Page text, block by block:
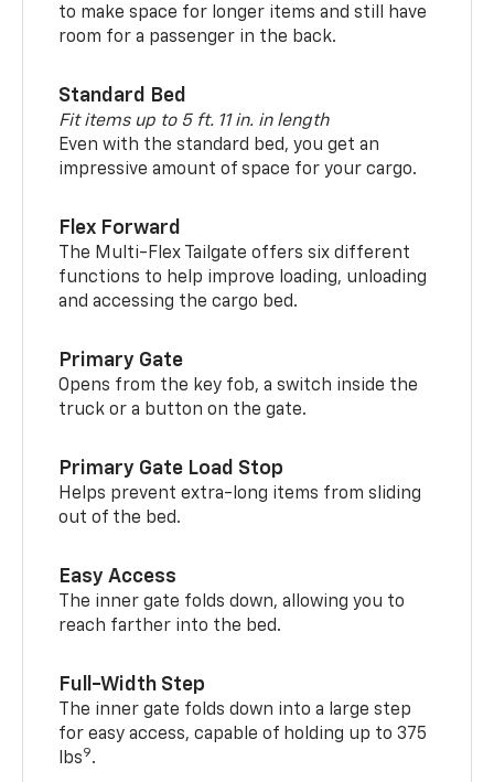
to make space for longer items and still have
room for a passenger in the back.
Standard Bed
Fit items up to 5 ft. 11 in. in length
Even with the standard bed, you get an
impressive amount of space for your cargo.
Flex Forward
The Multi-Flex Tailgate offers six different
functions to help improve loading, unloading
and accessing the cargo bed.
Primary Gate
Opens from the key fob, a switch inside the
truck or a button on the gate.
Primary Gate Load Stop
Helps prevent extra-long items from sliding
out of the bed.
Easy Access
The inner gate folds down, allowing you to
reach farther into the bed.
Full-Width Step
The inner gate folds down into a large step
for easy access, capable of holding up to 375
lbs9.